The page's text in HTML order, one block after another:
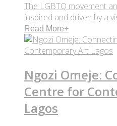
The LGBTQ movement
inspired and driven by a
Read More+
Ngozi Omeje:
Centre for
Lagos